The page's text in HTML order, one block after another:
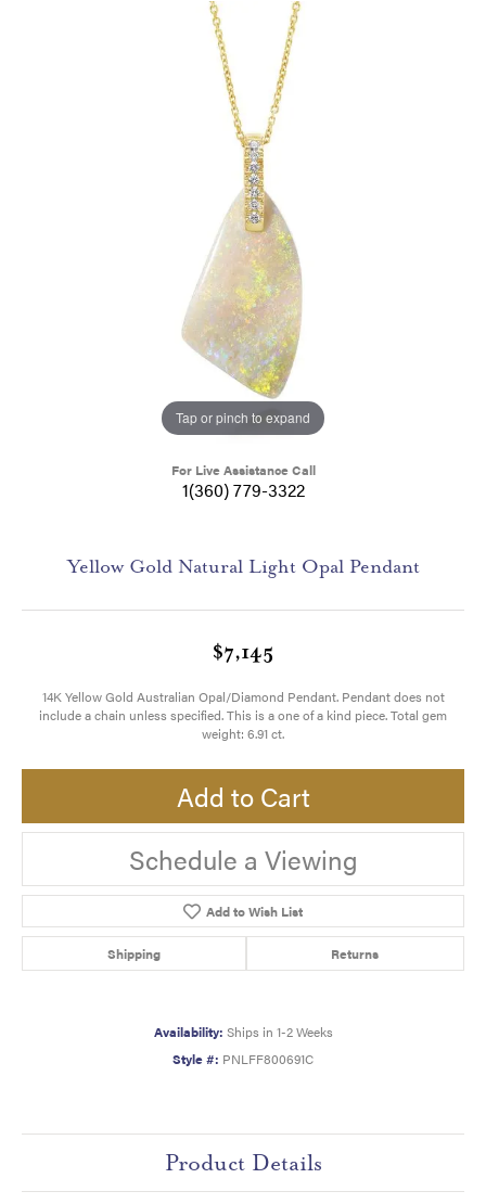
Tap or pinch to expand
For Live Assistance Call
1(360) 779-3322
Yellow Gold Natural Light Opal Pendant
$7,145
14K Yellow Gold Australian Opal/Diamond Pendant. Pendant does not
include a chain unless specified. This is a one of a kind piece. Total gem
weight: 6.91 ct.
Add to Cart
Schedule a Viewing
Add to Wish List
Shipping Returns
Availability: Ships in 1-2 Weeks
Style #: PNLFF800691C
Product Details